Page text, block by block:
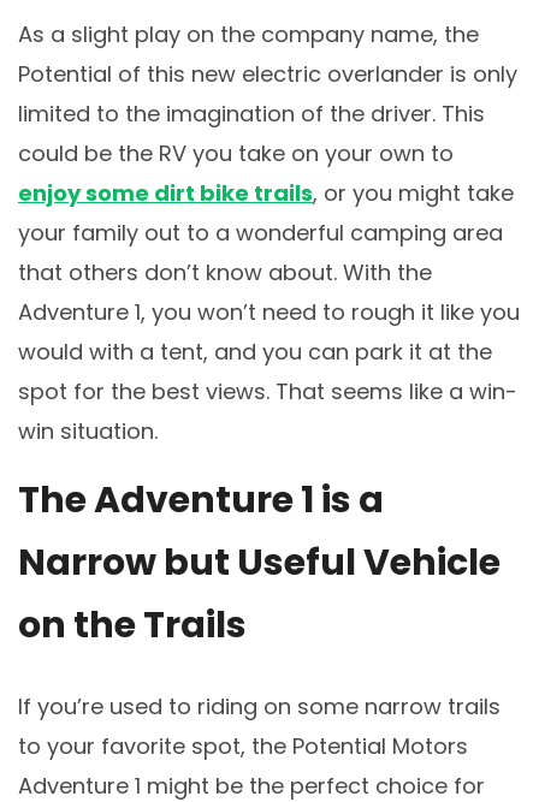
As a slight play on the company name, the
Potential of this new electric overlander is only
limited to the imagination of the driver. This
could be the RV you take on your own to
enjoy some dirt bike trails, or you might take
your family out to a wonderful camping area
that others don’t know about. With the
Adventure 1, you won’t need to rough it like you
would with a tent, and you can park it at the
spot for the best views. That seems like a win-
win situation.
The Adventure 1 is a
Narrow but Useful Vehicle
on the Trails
If you’re used to riding on some narrow trails
to your favorite spot, the Potential Motors
Adventure 1 might be the perfect choice for